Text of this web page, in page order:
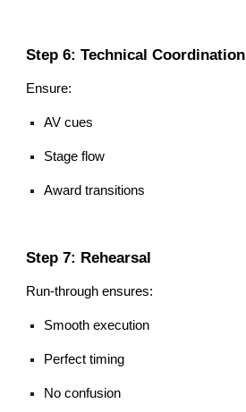
Step 6: Technical Coordination
Ensure:
AV cues
Stage flow
Award transitions
Step 7: Rehearsal
Run-through ensures:
Smooth execution
Perfect timing
No confusion